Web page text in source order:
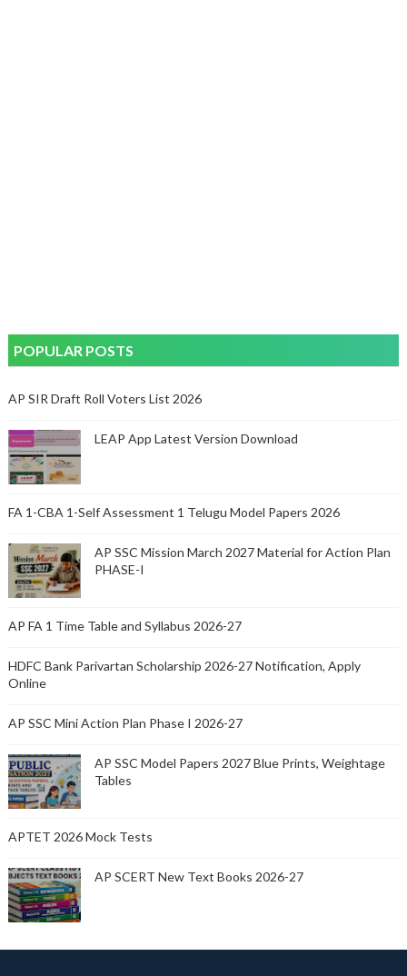
POPULAR POSTS
AP SIR Draft Roll Voters List 2026
LEAP App Latest Version Download
FA 1-CBA 1-Self Assessment 1 Telugu Model Papers 2026
AP SSC Mission March 2027 Material for Action Plan
PHASE-I
AP FA 1 Time Table and Syllabus 2026-27
HDFC Bank Parivartan Scholarship 2026-27 Notification, Apply
Online
AP SSC Mini Action Plan Phase I 2026-27
AP SSC Model Papers 2027 Blue Prints, Weightage
Tables
APTET 2026 Mock Tests
AP SCERT New Text Books 2026-27